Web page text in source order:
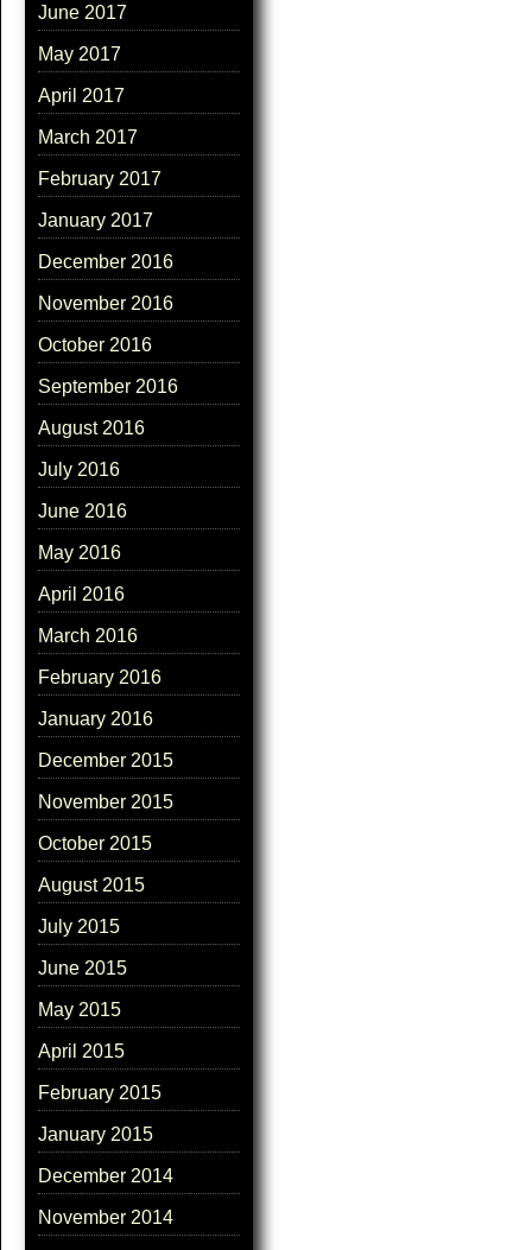
June 2017
May 2017
April 2017
March 2017
February 2017
January 2017
December 2016
November 2016
October 2016
September 2016
August 2016
July 2016
June 2016
May 2016
April 2016
March 2016
February 2016
January 2016
December 2015
November 2015
October 2015
August 2015
July 2015
June 2015
May 2015
April 2015
February 2015
January 2015
December 2014
November 2014